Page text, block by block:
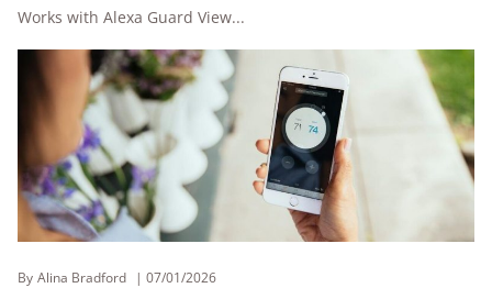
Works with Alexa Guard View...
By Alina Bradford 07/01/2026